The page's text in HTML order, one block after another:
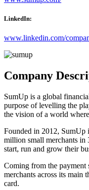
LinkedIn:
www.linkedin.com/
Company
SumUp is a global
purpose of levelling the
the vision of a world
Founded in 2012, SumUp
million small merchants in
start, run and grow their
Coming from the payment
merchants across its main
card.